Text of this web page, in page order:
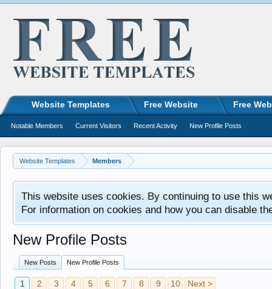
Website Templates Members
This website uses cookies. By continuing to use this
For information on cookies and how you can disable
New Profile Posts
New Posts New Profile Posts
1 2 3 4 5 6 7 8 9 10 Next >
Website Templates Free Website Free
Notable Members Current Visitors Recent Activity New Profile Posts